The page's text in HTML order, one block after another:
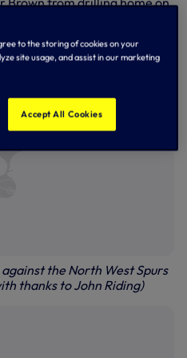
the North West Spurs
thanks to John Riding)
to the storing of cookies on your
site usage, and assist in our marketing
Accept All Cookies